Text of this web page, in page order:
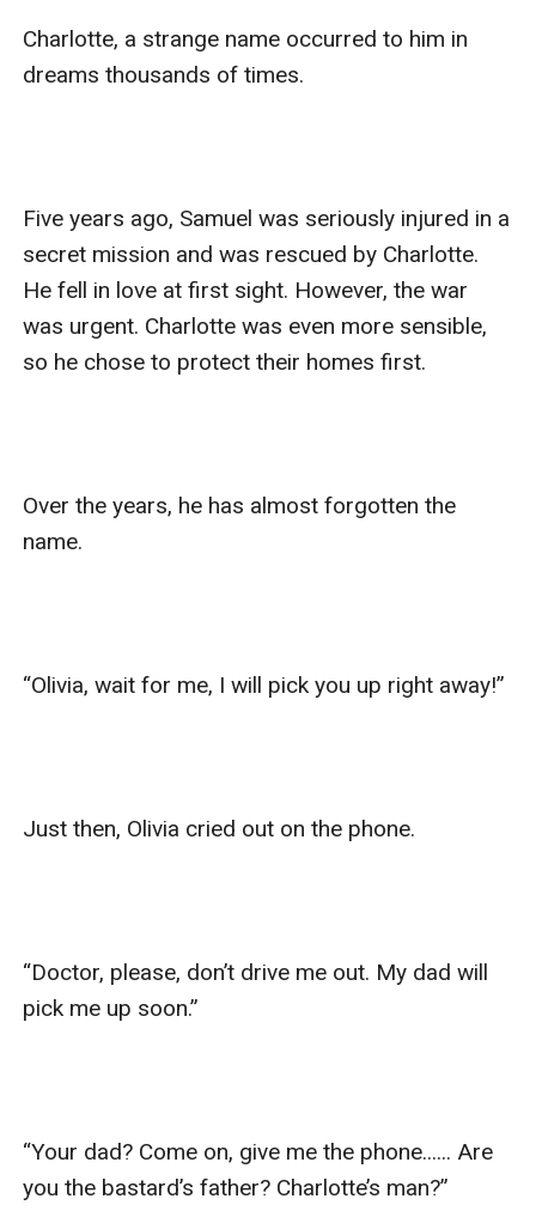
Charlotte, a strange name occurred to him in
dreams thousands of times.
Five years ago, Samuel was seriously injured in a
secret mission and was rescued by Charlotte.
He fell in love at first sight. However, the war
was urgent. Charlotte was even more sensible,
so he chose to protect their homes first.
Over the years, he has almost forgotten the
name.
“Olivia, wait for me, I will pick you up right away!”
Just then, Olivia cried out on the phone.
“Doctor, please, don’t drive me out. My dad will
pick me up soon.”
“Your dad? Come on, give me the phone...... Are
you the bastard’s father? Charlotte’s man?”